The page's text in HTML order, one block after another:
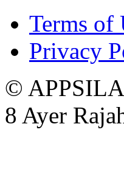
Terms of
Privacy
©
8 Ayer